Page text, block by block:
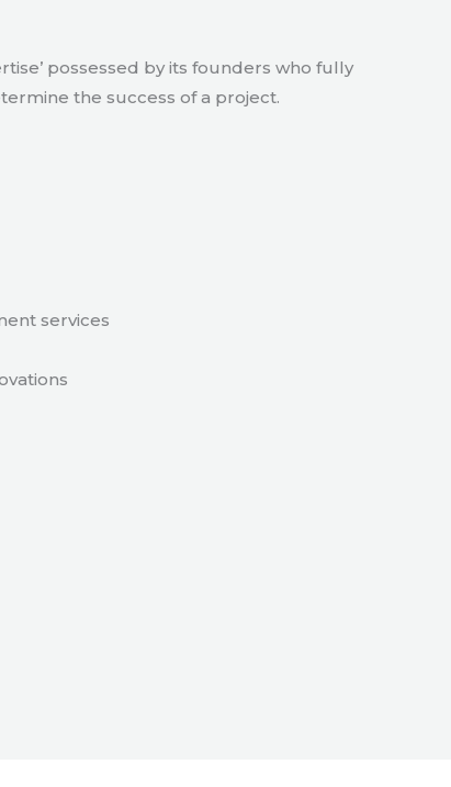
possessed by its founders who fully
the success of a project.
services